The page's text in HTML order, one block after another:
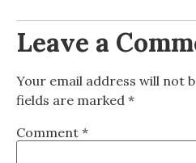
Leave a
Your email address will not
fields are marked *
Comment *